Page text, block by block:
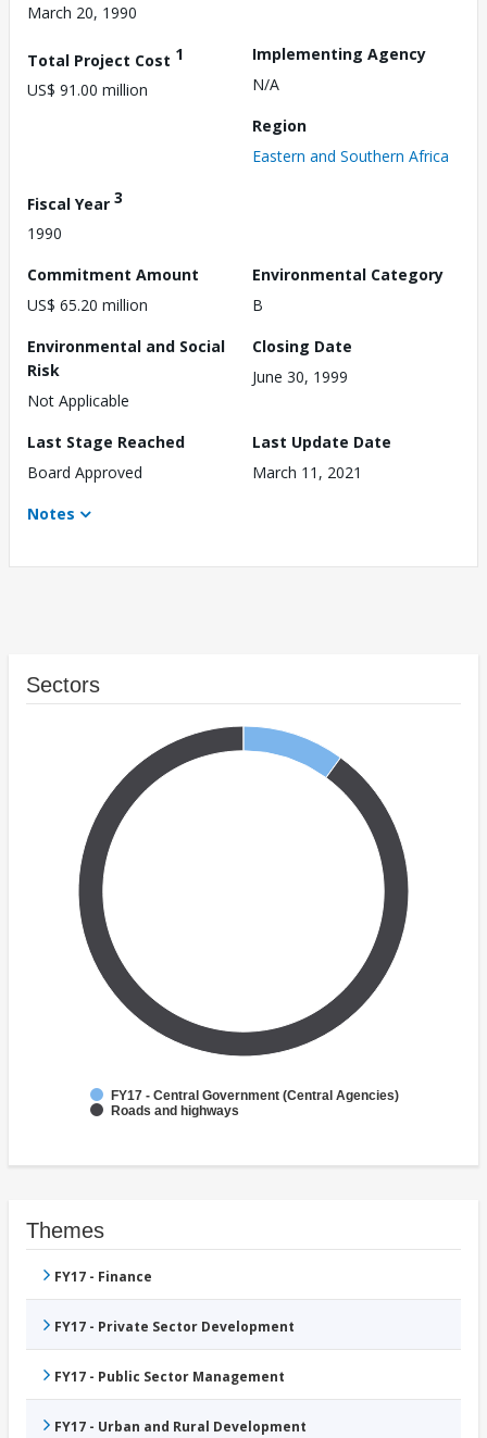
March 20, 1990
Total Project Cost 1
US$ 91.00 million
Implementing Agency
N/A
Region
Eastern and Southern Africa
Fiscal Year 3
1990
Commitment Amount
US$ 65.20 million
Environmental Category
B
Environmental and Social
Risk
Not Applicable
Closing Date
June 30, 1999
Last Stage Reached
Board Approved
Last Update Date
March 11, 2021
Notes
Sectors
FY17 - Central Government (Central Agencies)
Roads and highways
Themes
FY17 - Finance
FY17 - Private Sector Development
FY17 - Public Sector Management
FY17 - Urban and Rural Development